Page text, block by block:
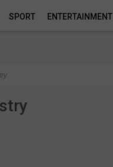
SPORT ENTERTAINMENT